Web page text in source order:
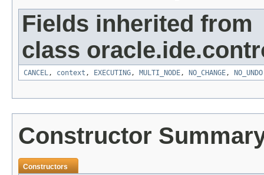
Fields inherited from
class
CANCEL, context , EXECUTING, MULTI_NODE, NO_CHANGE, NO_UNDO
Constructor
Constructors